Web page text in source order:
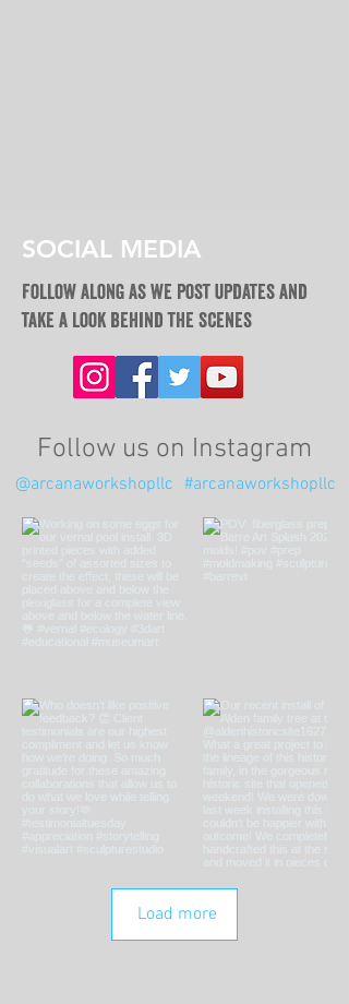
SOCIAL MEDIA
Follow along as we post updates and
take a look behind the scenes
Follow us on Instagram
#arcanaworkshopllc
@arcanaworkshopllc
Load more